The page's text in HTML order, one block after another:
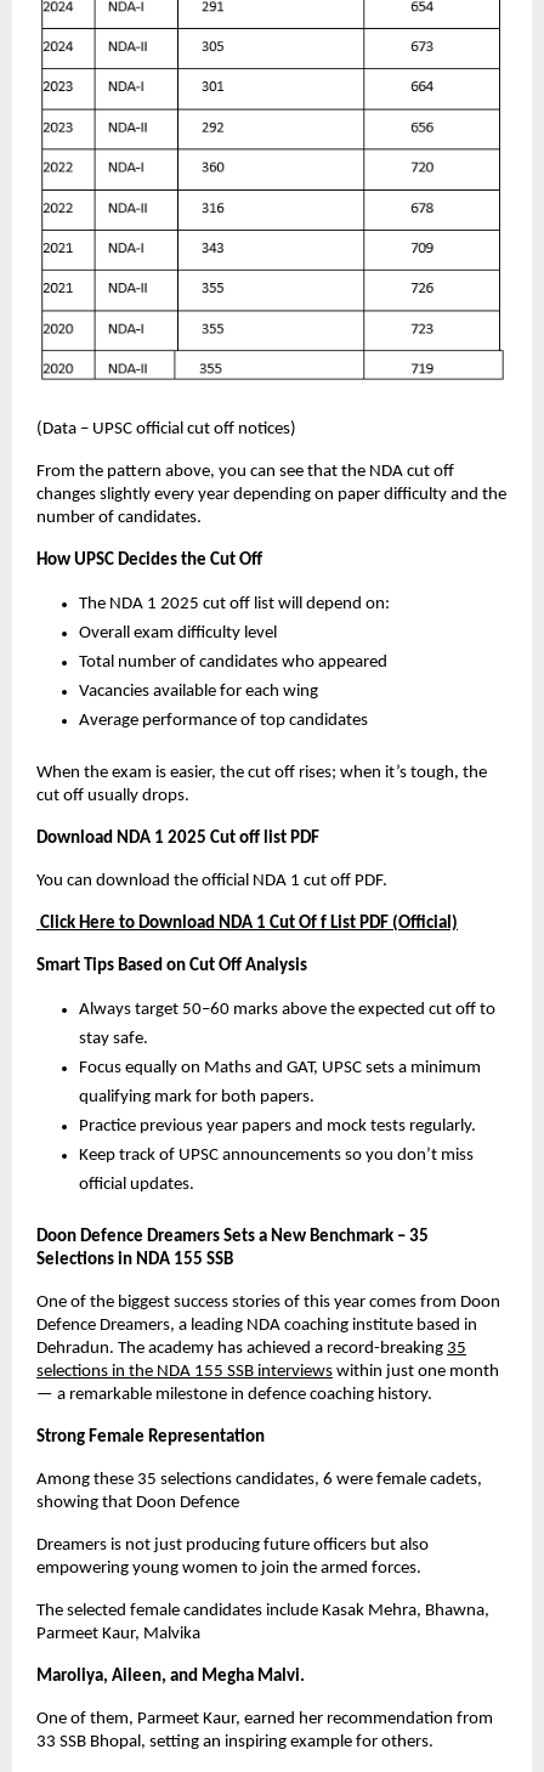
(Data – UPSC official cut off notices)
From the pattern above, you can see that the NDA cut off
changes slightly every year depending on paper difficulty and the
number of candidates.
How UPSC Decides the Cut Off
The NDA 1 2025 cut off list will depend on:
Overall exam difficulty level
Total number of candidates who appeared
Vacancies available for each wing
Average performance of top candidates
When the exam is easier, the cut off rises; when it’s tough, the
cut off usually drops.
Download NDA 1 2025 Cut off list PDF
You can download the official NDA 1 cut off PDF.
Click Here to Download NDA 1 Cut Of f List PDF (Official)
Smart Tips Based on Cut Off Analysis
Always target 50–60 marks above the expected cut off to
stay safe.
Focus equally on Maths and GAT, UPSC sets a minimum
qualifying mark for both papers.
Practice previous year papers and mock tests regularly.
Keep track of UPSC announcements so you don’t miss
official updates.
Doon Defence Dreamers Sets a New Benchmark – 35
Selections in NDA 155 SSB
One of the biggest success stories of this year comes from Doon
Defence Dreamers, a leading NDA coaching institute based in
Dehradun. The academy has achieved a record-breaking 35
selections in the NDA 155 SSB interviews within just one month
— a remarkable milestone in defence coaching history.
Strong Female Representation
Among these 35 selections candidates, 6 were female cadets,
showing that Doon Defence
Dreamers is not just producing future officers but also
empowering young women to join the armed forces.
The selected female candidates include Kasak Mehra, Bhawna,
Parmeet Kaur, Malvika
Maroliya, Aileen, and Megha Malvi.
One of them, Parmeet Kaur, earned her recommendation from
33 SSB Bhopal, setting an inspiring example for others.